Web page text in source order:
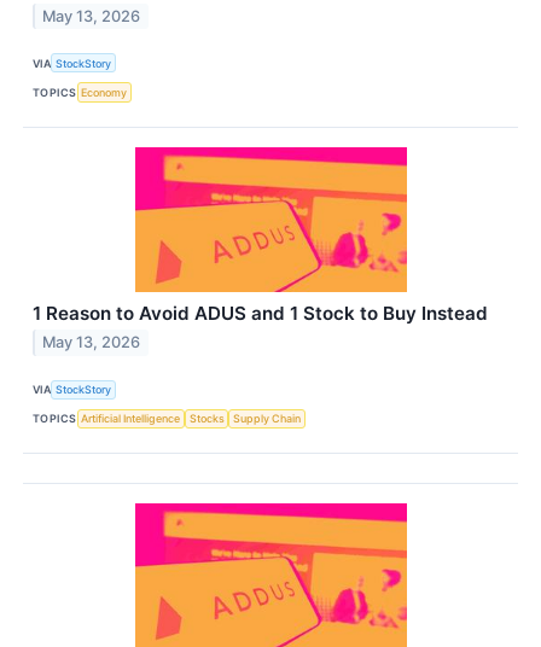
May 13, 2026
VIA StockStory
TOPICS Economy
1 Reason to Avoid ADUS and 1 Stock to Buy Instead
May 13, 2026
VIA StockStory
TOPICS Artificial Intelligence Stocks Supply Chain